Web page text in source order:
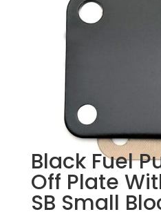
Black Fuel
Off Plate
SB Small